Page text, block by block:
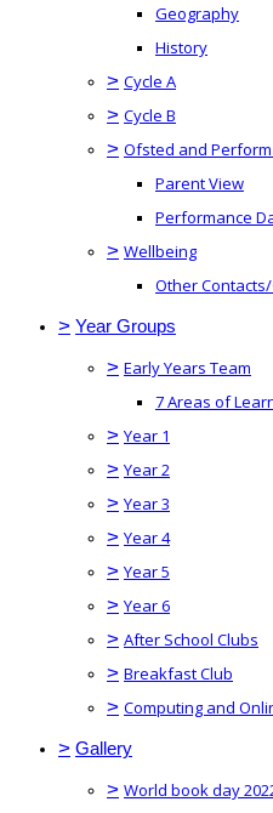
Geography
History
> Cycle A
> Cycle B
> Ofsted and
Parent View
Performance
> Wellbeing
Other
> Year Groups
> Early Years Team
7 Areas of
> Year 1
> Year 2
> Year 3
> Year 4
> Year 5
> Year 6
> After School Clubs
> Breakfast Club
> Computing and
> Gallery
> World book day